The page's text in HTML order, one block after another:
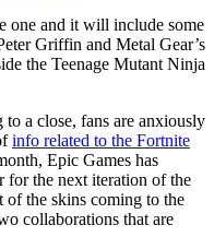
one and it will include some
Griffin and Metal Gear’s
the Teenage Mutant Ninja
to a close, fans are anxiously
info related to the Fortnite
Epic Games has
for the next iteration of the
of the skins coming to the
collaborations that are